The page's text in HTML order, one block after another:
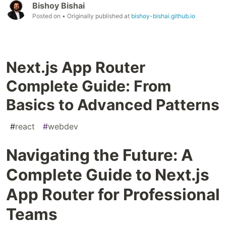
Bishoy Bishai
Posted on • Originally published at bishoy-bishai.github.io
Next.js App Router
Complete Guide: From
Basics to Advanced Patterns
#react #webdev
Navigating the Future: A
Complete Guide to Next.js
App Router for Professional
Teams